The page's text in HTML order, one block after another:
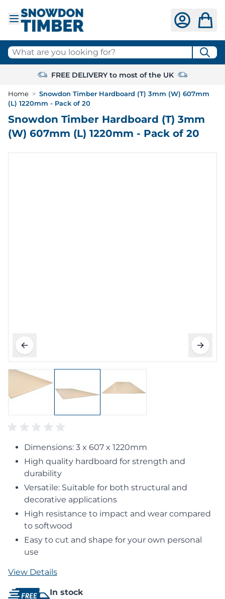
What are you looking for?
FREE DELIVERY to most of the UK
Home > Snowdon Timber Hardboard (T) 3mm (W) 607mm
(L) 1220mm - Pack of 20
Snowdon Timber Hardboard (T) 3mm
(W) 607mm (L) 1220mm - Pack of 20
Dimensions: 3 x 607 x 1220mm
High quality hardboard for strength and
durability
Versatile: Suitable for both structural and
decorative applications
High resistance to impact and wear compared
to softwood
Easy to cut and shape for your own personal
use
View Details
In stock